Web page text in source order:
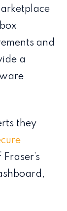
and
a
they